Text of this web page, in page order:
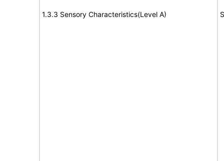
1.3.3 Sensory Characteristics(Level A)